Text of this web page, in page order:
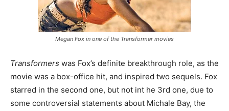
Megan Fox in one of the Transformer movies
Transformers was Fox’s definite breakthrough role, as the
movie was a box-office hit, and inspired two sequels. Fox
starred in the second one, but not int he 3rd one, due to
some controversial statements about Michale Bay, the